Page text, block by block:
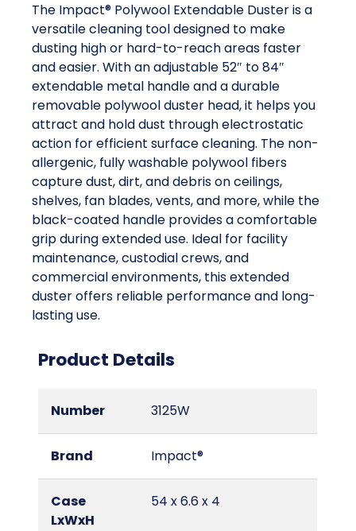
The Impact® Polywool Extendable Duster is a
versatile cleaning tool designed to make
dusting high or hard-to-reach areas faster
and easier. With an adjustable 52″ to 84″
extendable metal handle and a durable
removable polywool duster head, it helps you
attract and hold dust through electrostatic
action for efficient surface cleaning. The non-
allergenic, fully washable polywool fibers
capture dust, dirt, and debris on ceilings,
shelves, fan blades, vents, and more, while the
black-coated handle provides a comfortable
grip during extended use. Ideal for facility
maintenance, custodial crews, and
commercial environments, this extended
duster offers reliable performance and long-
lasting use.
Product Details
Number 3125W
Brand Impact®
Case
LxWxH
54 x 6.6 x 4